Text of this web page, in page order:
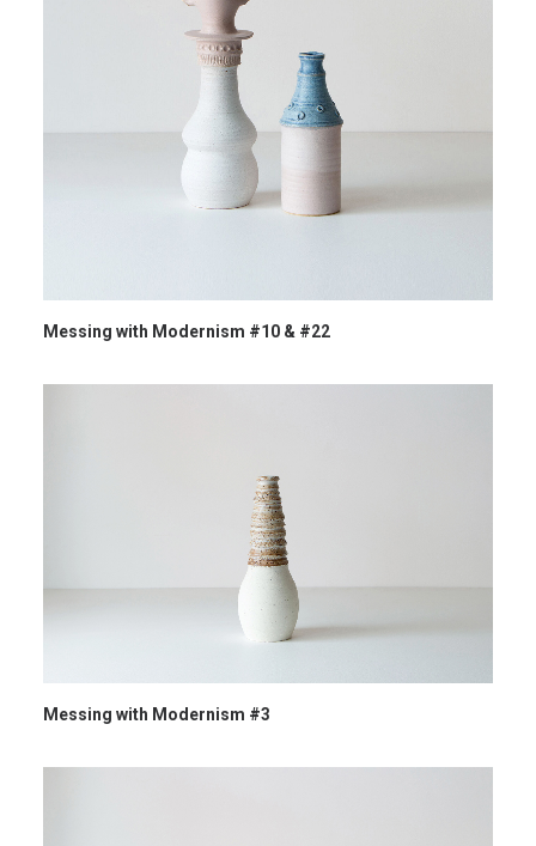
Messing with Modernism #10 & #22
Messing with Modernism #3